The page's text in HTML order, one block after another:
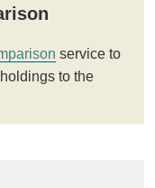
service to
to the